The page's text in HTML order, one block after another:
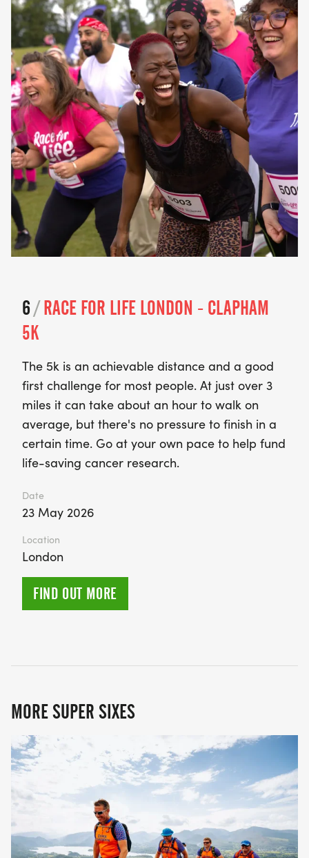
6/ RACE FOR LIFE LONDON - CLAPHAM
5K
The 5k is an achievable distance and a good
first challenge for most people. At just over 3
miles it can take about an hour to walk on
average, but there's no pressure to finish in a
certain time. Go at your own pace to help fund
life-saving cancer research.
Date
23 May 2026
Location
London
FIND OUT MORE
MORE SUPER SIXES